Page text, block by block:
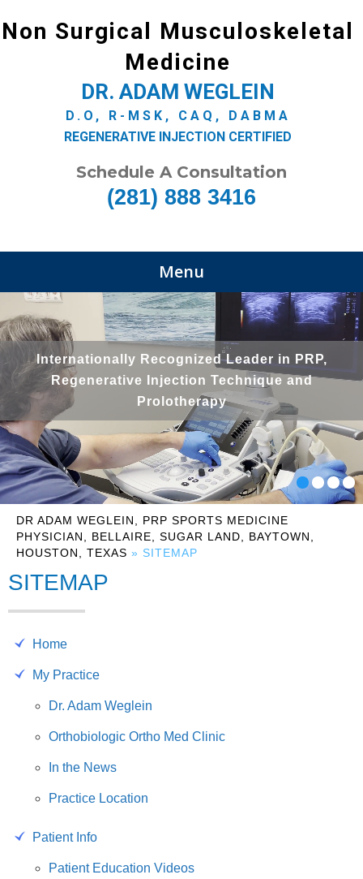
Non Surgical Musculoskeletal
Medicine
DR. ADAM WEGLEIN
D.O, R-MSK, CAQ, DABMA
REGENERATIVE INJECTION CERTIFIED
Schedule A Consultation
(281) 888 3416
Menu
Internationally Recognized Leader in PRP,
Regenerative Injection Technique and
Prolotherapy
DR ADAM WEGLEIN, PRP SPORTS MEDICINE
PHYSICIAN, BELLAIRE, SUGAR LAND, BAYTOWN,
HOUSTON, TEXAS » SITEMAP
SITEMAP
Home
My Practice
Dr. Adam Weglein
Orthobiologic Ortho Med Clinic
In the News
Practice Location
Patient Info
Patient Education Videos